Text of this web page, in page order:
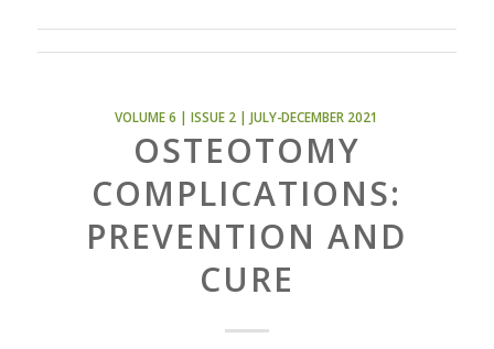
VOLUME 6 | ISSUE 2 | JULY-DECEMBER 2021
OSTEOTOMY
COMPLICATIONS:
PREVENTION AND
CURE